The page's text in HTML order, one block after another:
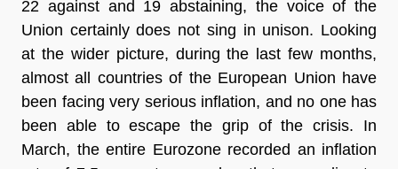
22 against and 19 abstaining, the voice of the
Union certainly does not sing in unison. Looking
at the wider picture, during the last few months,
almost all countries of the European Union have
been facing very serious inflation, and no one has
been able to escape the grip of the crisis. In
March, the entire Eurozone recorded an inflation